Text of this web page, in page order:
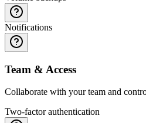
Notifications
Team & Access
Collaborate with your team and
Two-factor authentication